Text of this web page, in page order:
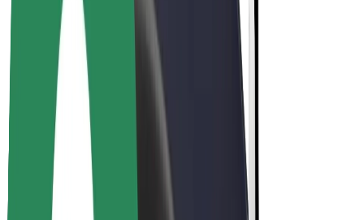
Courier earnings
Bolt Food Merchants
Fleets
Franchises
Company
Careers
About Bolt
Sustainability at Bolt